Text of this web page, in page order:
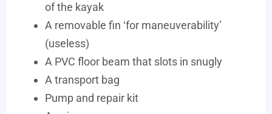
of the kayak
A removable fin ‘for maneuverability’
(useless)
A PVC floor beam that slots in snugly
A transport bag
Pump and repair kit